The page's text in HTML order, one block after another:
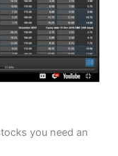
you need an